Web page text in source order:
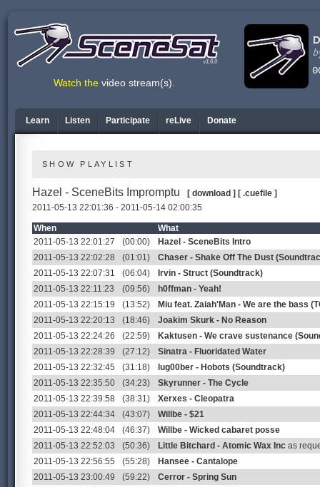
v1.6.0
Watch the video stream(s).
Learn Listen Participate reLive Donate
SHOW PLAYLIST
Hazel - SceneBits Impromptu [ download ] [ .cuefile ]
2011-05-13 22:01:36 - 2011-05-14 02:00:35
When
What
2011-05-13 22:01:27
(00:00)
Hazel - SceneBits Intro
2011-05-13 22:02:28
(01:01)
Chaser - Shake Off The Dust
2011-05-13 22:07:31
(06:04)
Irvin - Struct (Soundtrack)
2011-05-13 22:11:23
(09:56)
h0ffman - Yeah!
2011-05-13 22:15:19
(13:52)
Miu feat. Zaiah'Man - We are the bass
2011-05-13 22:20:13
(18:46)
Joakim Skurk - No Reason
2011-05-13 22:24:26
(22:59)
Kaktusen - We crave sustenance
2011-05-13 22:28:39
(27:12)
Sinatra - Fluoridated Water
2011-05-13 22:32:45
(31:18)
lug00ber - Hobots (Soundtrack)
2011-05-13 22:35:50
(34:23)
Skyrunner - The Cycle
2011-05-13 22:39:58
(38:31)
Xerxes - Cleopatra
2011-05-13 22:44:34
(43:07)
Willbe - $21
2011-05-13 22:48:04
(46:37)
Willbe - Wicked cabaret posse
2011-05-13 22:52:03
(50:36) Little Bitchard - Atomic Wax Inc as
2011-05-13 22:56:55
(55:28)
Hansee - Cantalope
2011-05-13 23:00:49
(59:22)
Cerror - Spring Sun